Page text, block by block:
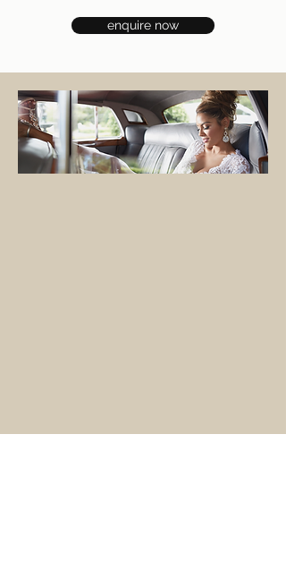
enquire now